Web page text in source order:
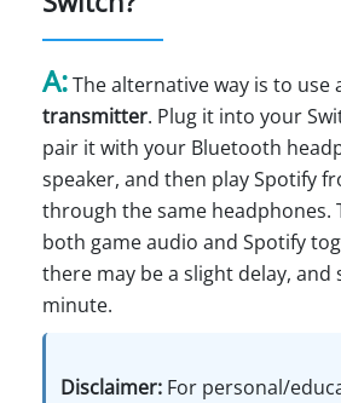
A:The alternative way is to use
transmitter. Plug it into your
pair it with your Bluetooth
speaker, and then play Spotify
through the same headphones.
both game audio and Spotify
there may be a slight delay, and
minute.
Disclaimer: For personal/